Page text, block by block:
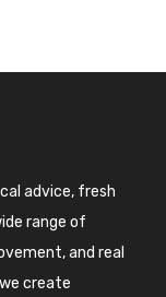
advice, fresh
range of
and real
create